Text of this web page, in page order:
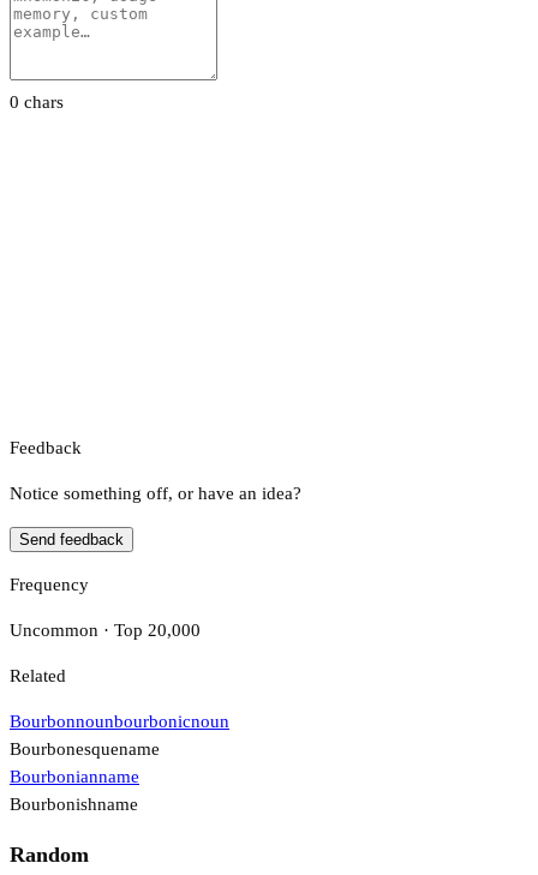
0 chars
Feedback
Notice something off, or have an idea?
Send feedback
Frequency
Uncommon · Top 20,000
Related
Bourbonnounbourbonicnoun
Bourbonesquename
Bourbonianname
Bourbonishname
Random